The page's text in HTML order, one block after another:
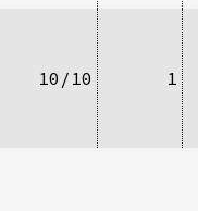
10/10 1